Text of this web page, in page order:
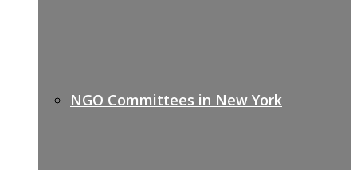
NGO Committees in New York